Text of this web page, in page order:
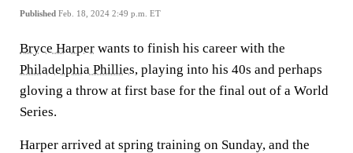
Published Feb. 18, 2024 2:49 p.m. ET
Bryce Harper wants to finish his career with the
Philadelphia Phillies, playing into his 40s and perhaps
gloving a throw at first base for the final out of a World
Series.
Harper arrived at spring training on Sunday, and the